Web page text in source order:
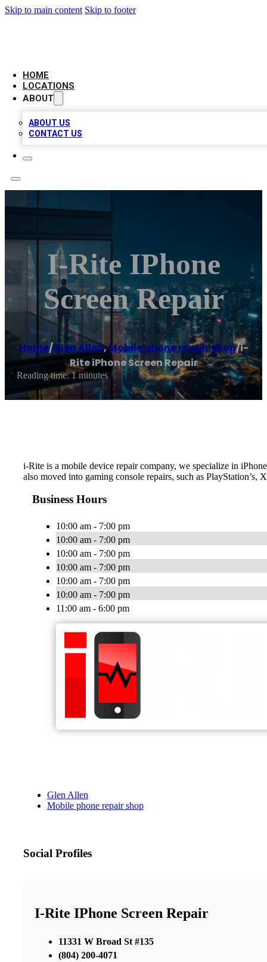
Skip to main content Skip to footer
HOME
LOCATIONS
ABOUT
ABOUT US
CONTACT US
I-Rite IPhone
Screen Repair
Home/Glen Allen,Mobile phone repair shop/i-
Rite iPhone Screen Repair
Reading time: 1 minutes
i-Rite is a mobile device repair company, we specialize in
also moved into gaming console repairs, such as PlayStation’s,
Business Hours
10:00 am - 7:00 pm
10:00 am - 7:00 pm
10:00 am - 7:00 pm
10:00 am - 7:00 pm
10:00 am - 7:00 pm
10:00 am - 7:00 pm
11:00 am - 6:00 pm
Glen Allen
Mobile phone repair shop
Social Profiles
I-Rite IPhone Screen Repair
11331 W Broad St #135
(804) 200-4071